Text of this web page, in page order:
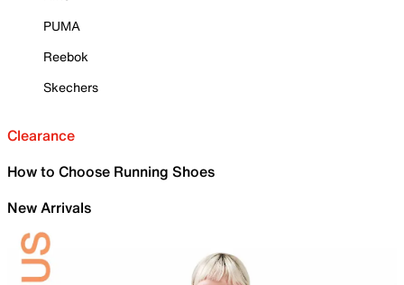
PUMA
Reebok
Skechers
Clearance
How to Choose Running Shoes
New Arrivals